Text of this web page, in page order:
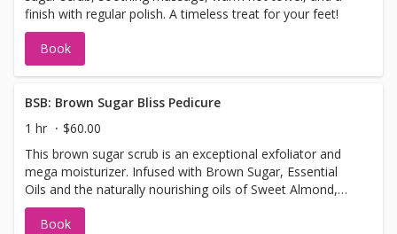
finish with regular polish. A timeless treat for your feet!
Book
BSB: Brown Sugar Bliss Pedicure
1 hr
$60.00
This brown sugar scrub is an exceptional exfoliator and
mega moisturizer. Infused with Brown Sugar, Essential
Oils and the naturally nourishing oils of Sweet Almond,
Apricot Kernel, Jojoba and Wheatgerm, this scrub will
smooth, soften and reveal a fresher looking skin.
Book